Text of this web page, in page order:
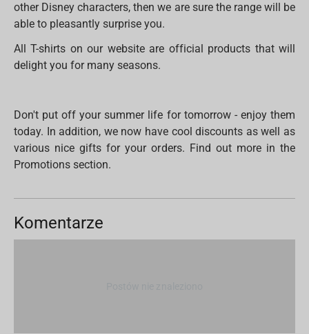
other Disney characters, then we are sure the range will be
able to pleasantly surprise you.
All T-shirts on our website are official products that will
delight you for many seasons.
Don't put off your summer life for tomorrow - enjoy them
today. In addition, we now have cool discounts as well as
various nice gifts for your orders. Find out more in the
Promotions section.
Komentarze